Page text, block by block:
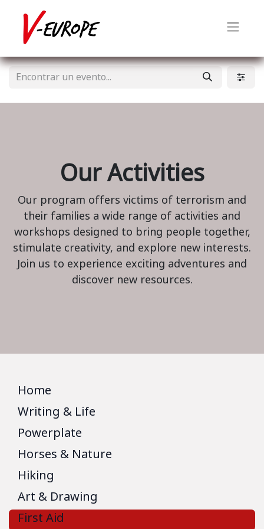
Our Activities
Our program offers victims of terrorism and
their families a wide range of activities and
workshops designed to bring people together,
stimulate creativity, and explore new interests.
Join us to experience exciting adventures and
discover new resources.
Home
Writing & Life
Powerplate
Horses & Nature
Hiking
Art & Drawing
First Aid